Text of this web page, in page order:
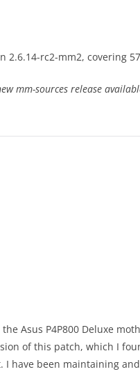
rc2-mm2, covering
mm-sources release
Asus P4P800 Deluxe
of this patch, which I
have been maintaining